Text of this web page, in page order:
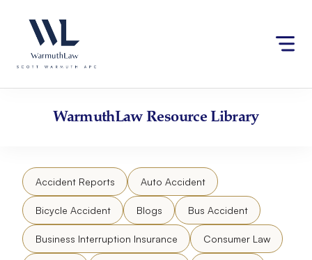
website
an
accessibility
content
WarmuthLawResource Library
Accident Reports Auto Accident
Bicycle Accident Blogs Bus Accident
Business Interruption Insurance Consumer Law